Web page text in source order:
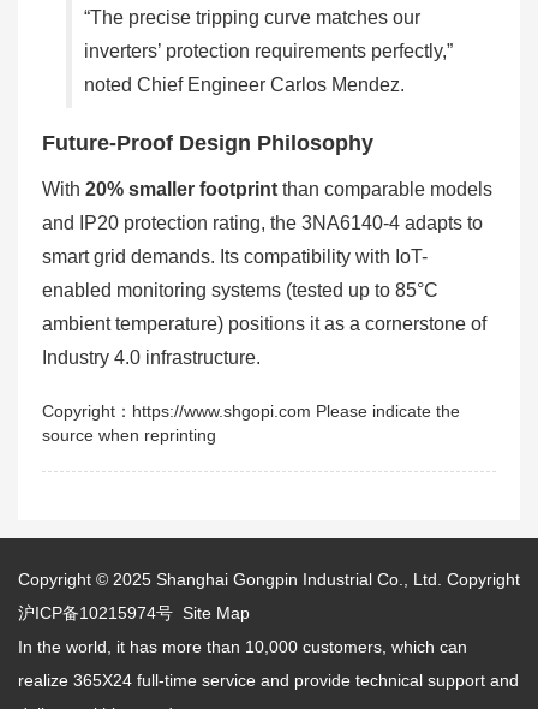
“The precise tripping curve matches our
inverters’ protection requirements perfectly,”
noted Chief Engineer Carlos Mendez.
Future-Proof Design Philosophy
With 20% smaller footprint than comparable models
and IP20 protection rating, the 3NA6140-4 adapts to
smart grid demands. Its compatibility with IoT-
enabled monitoring systems (tested up to 85°C
ambient temperature) positions it as a cornerstone of
Industry 4.0 infrastructure.
Copyright：https://www.shgopi.com Please indicate the
source when reprinting
Copyright © 2025 Shanghai Gongpin Industrial Co., Ltd. Copyright
沪ICP备10215974号 Site Map
In the world, it has more than 10,000 customers, which can
realize 365X24 full-time service and provide technical support and